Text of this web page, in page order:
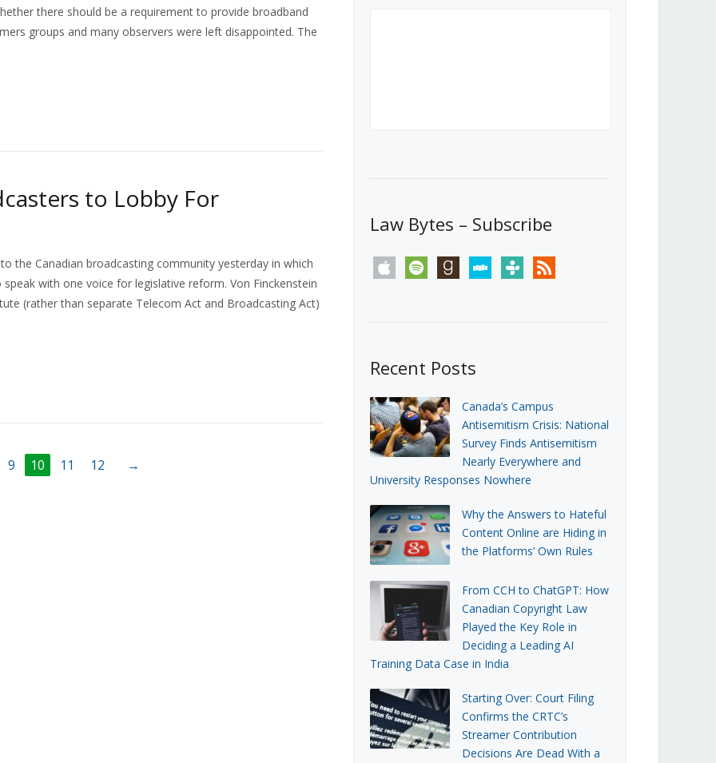
there should be a requirement to provide broadband
groups and many observers were left disappointed. The
to Lobby For
the Canadian broadcasting community yesterday in which
with one voice for legislative reform. Von Finckenstein
(rather than separate Telecom Act and Broadcasting Act)
9 10 11 12 →
Law Bytes – Subscribe
apple spotify goodreadsstitchertunein rss
Recent Posts
Canada’s Campus
Antisemitism Crisis: National
Survey Finds Antisemitism
Nearly Everywhere and
University Responses Nowhere
Why the Answers to Hateful
Content Online are Hiding in
the Platforms’ Own Rules
From CCH to ChatGPT: How
Canadian Copyright Law
Played the Key Role in
Deciding a Leading AI
Training Data Case in India
Starting Over: Court Filing
Confirms the CRTC’s
Streamer Contribution
Decisions Are Dead With a